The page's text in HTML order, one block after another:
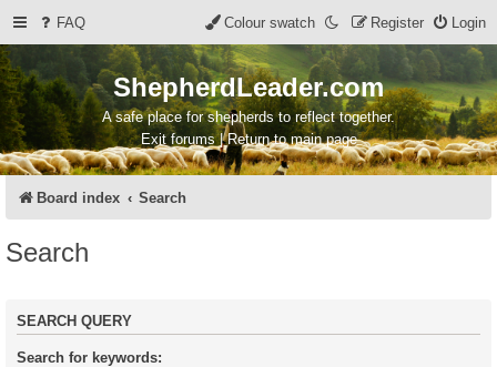
FAQ Login
Register
Colour swatch
ShepherdLeader.com
A safe place for shepherds to reflect together.
Exit forums | Return to main page
Board index Search
Search
SEARCH QUERY
Search for keywords: